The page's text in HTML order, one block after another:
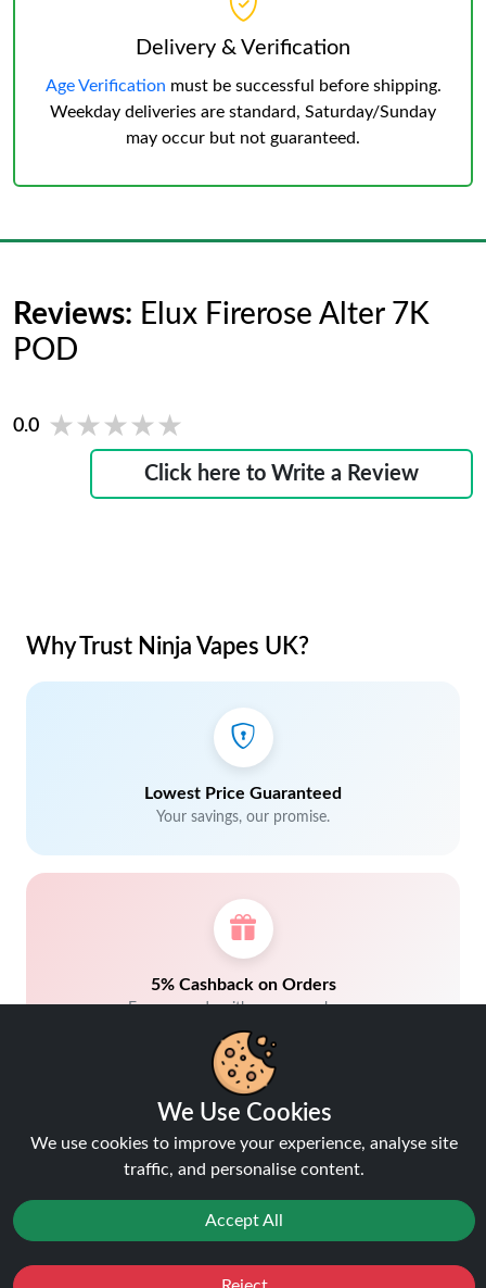
Delivery & Verification
Age Verification must be successful before shipping.
Weekday deliveries are standard, Saturday/Sunday
may occur but not guaranteed.
Reviews: Elux Firerose Alter 7K
POD
0.0 ★★★★★
★★★★★
Click here to Write a Review
Why Trust Ninja Vapes UK?
Lowest Price Guaranteed
Your savings, our promise.
5% Cashback on Orders
Earn rewards with every purchase.
We Use Cookies
We use cookies to improve your experience, analyse site
traffic, and personalise content.
Accept All